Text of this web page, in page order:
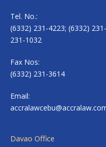
Tel. No.:
(6332) 231-4223; (6332)
231-1032
Fax Nos:
(6332) 231-3614
Email:
Davao Office